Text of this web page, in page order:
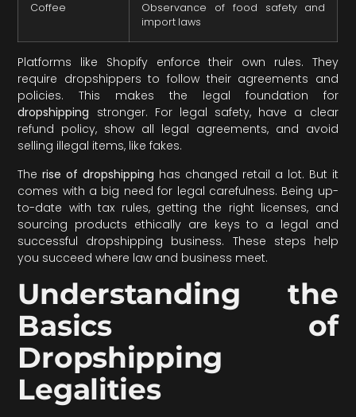
Coffee
Observance of food safety and
import laws
Platforms like Shopify enforce their own rules. They
require dropshippers to follow their agreements and
policies. This makes the legal foundation for
dropshipping stronger. For legal safety, have a clear
refund policy, show all legal agreements, and avoid
selling illegal items, like fakes.
Therise of dropshipping has changed retail a lot. But it
comes with a big need for legal carefulness. Being up-
to-date with tax rules, getting the right licenses, and
sourcing products ethically are keys to a legal and
successful dropshipping business. These steps help
you succeed where law and business meet.
Understanding the
Basics of
Dropshipping
Legalities